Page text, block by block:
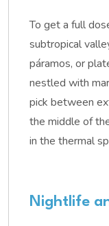
To get a full
subtropical
páramos, or
nestled with
pick between
the middle of
in the thermal
Nightlife